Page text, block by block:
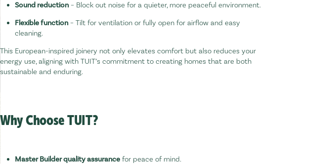
Sound reduction– Block out noise for a quieter, more peaceful environment.
Flexible function– Tilt for ventilation or fully open for airflow and easy
cleaning.
This European-inspired joinery not only elevates comfort but also reduces your
energy use, aligning with TUIT’s commitment to creating homes that are both
sustainable and enduring.
Why Choose TUIT?
Master Builder quality assurance for peace of mind.